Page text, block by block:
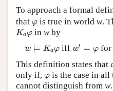
To approach a formal
that φ
φ is true in world w.
Kaφ
Ka in wby
w ⊨ Kaφ
⊨ aφ iff w′ ⊨ φ
′ ⊨
This definition states that
only if, φ
φ is the case in all
cannot distinguish from w.